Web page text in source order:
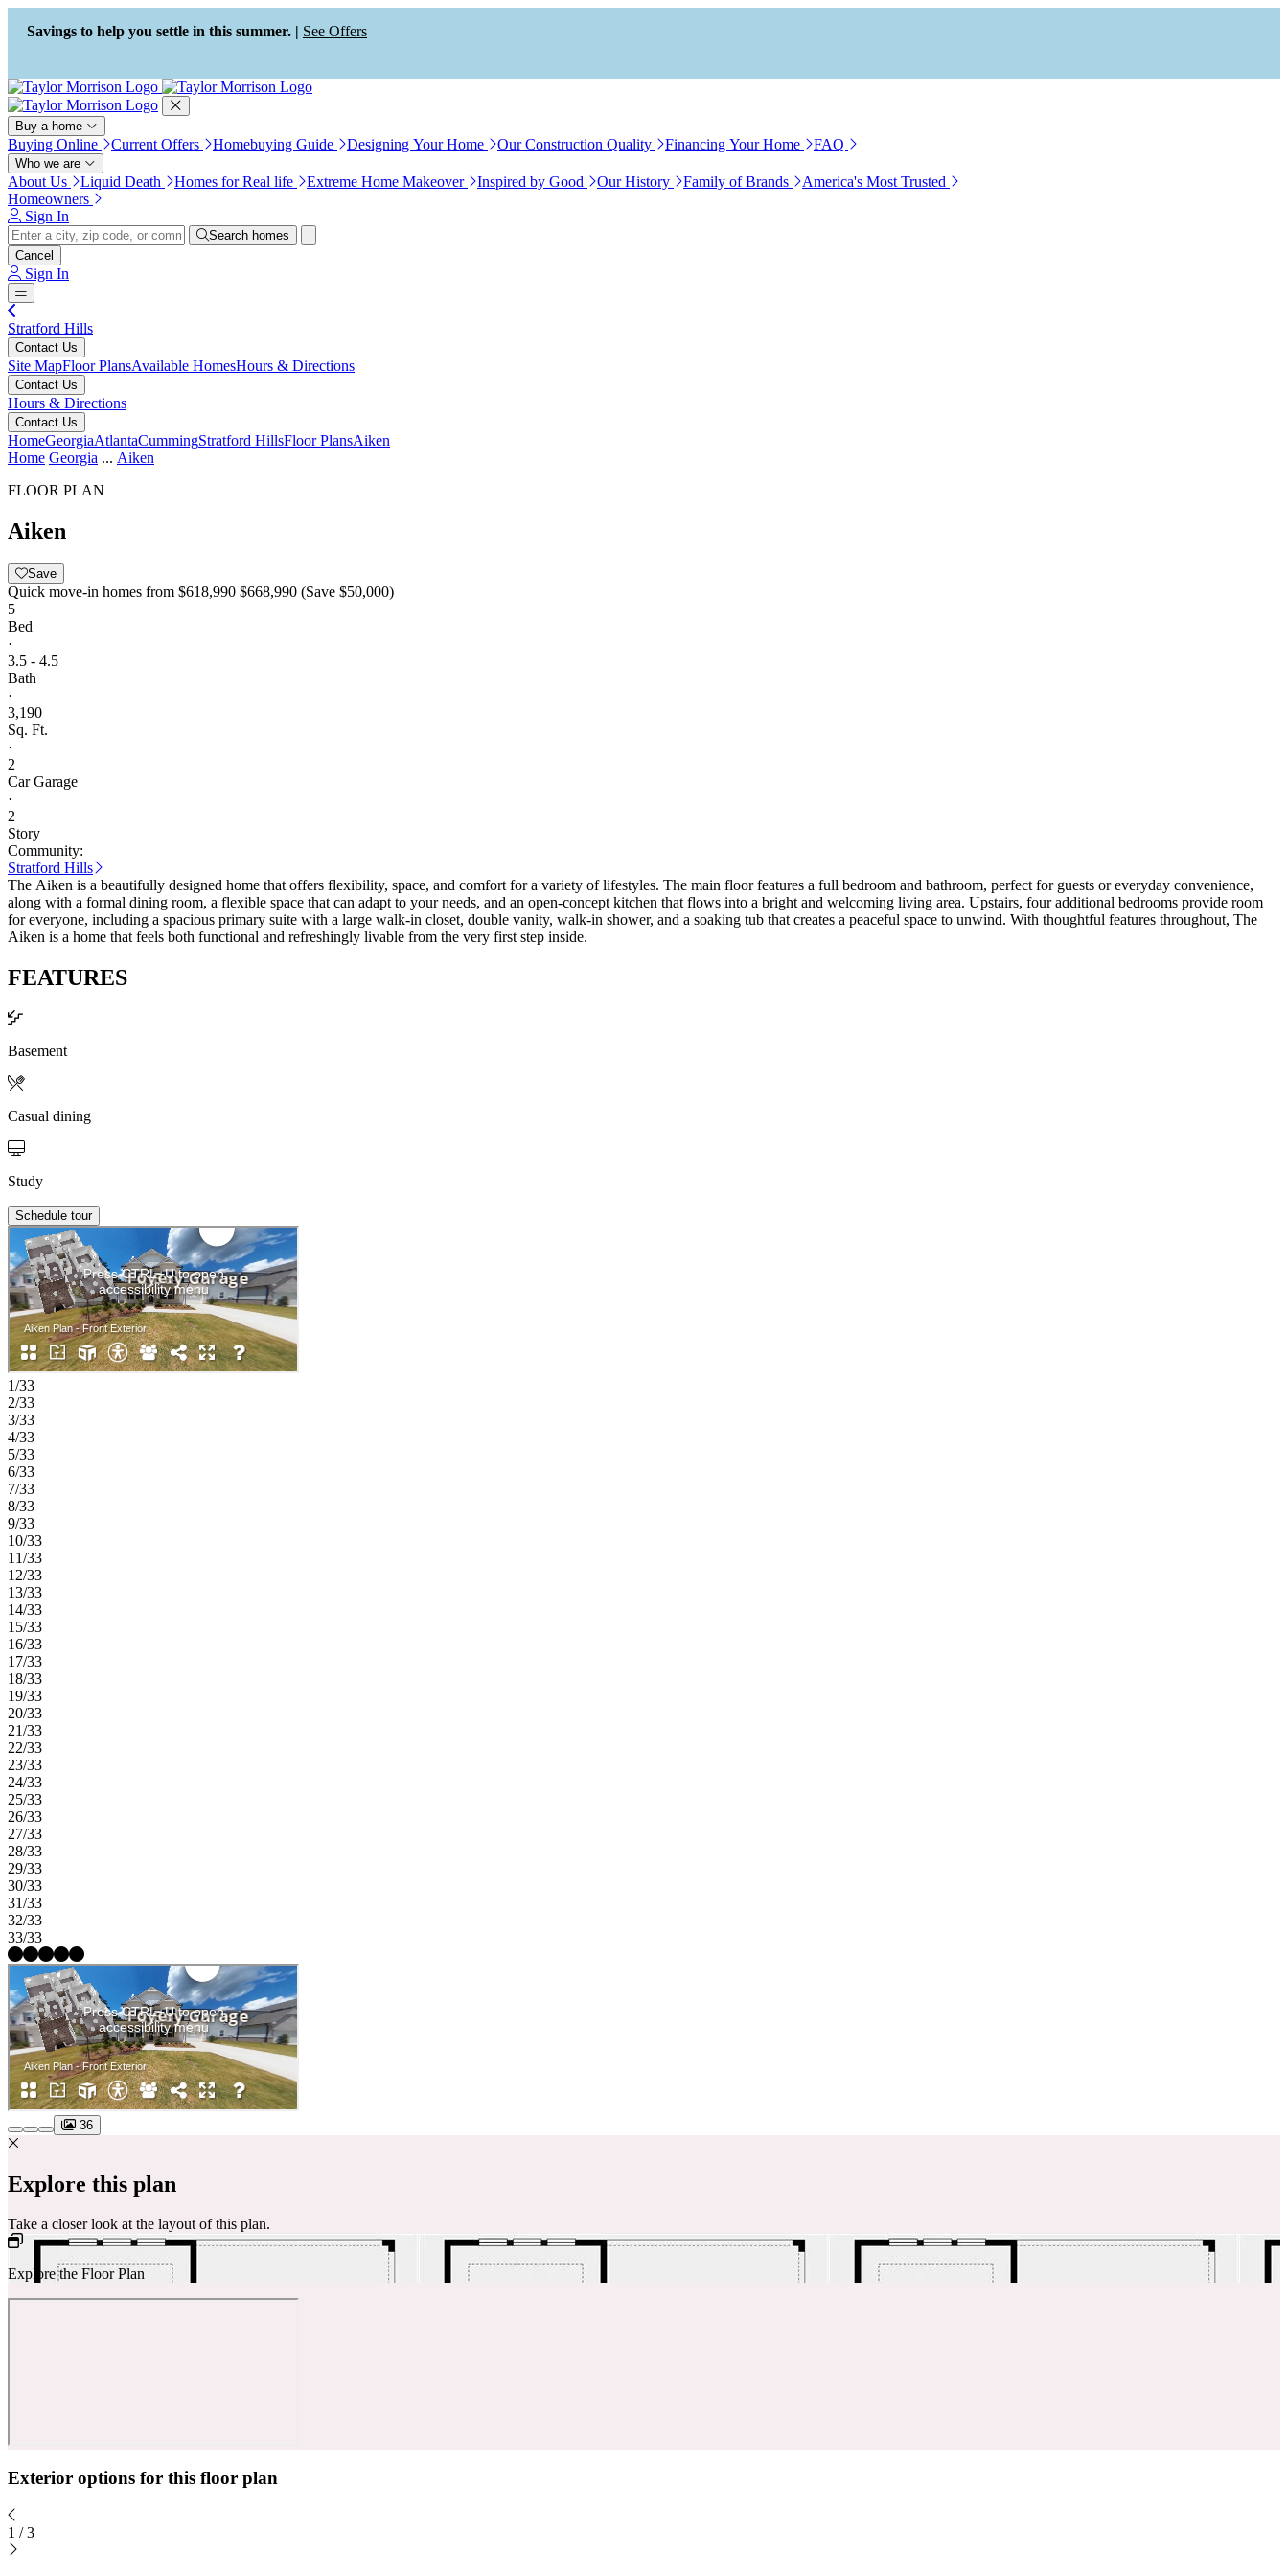
Accessibility Screen-Reader
Guide, Feedback, and Issue
Reporting | New window
Savings to help you settle in this summer. | See Offers
Buy a home
Buying Online Current Offers Homebuying Guide Designing Your Home Our Construction Quality Financing Your Home FAQ
Who we are
About Us Liquid Death Homes for Real life Extreme Home Makeover Inspired by Good Our History Family of Brands
America's Most Trusted
Homeowners
Sign In
Search homes
Cancel
Sign In
Stratford Hills
Contact Us
Site MapFloor PlansAvailable HomesHours & Directions
Contact Us
Hours & Directions
Contact Us
HomeGeorgiaAtlantaCummingStratford HillsFloor PlansAiken
Home Georgia ... Aiken
FLOOR PLAN
Aiken
Save
Quick move-in homes from $618,990 $668,990 (Save $50,000)
5
Bed
·
3.5 - 4.5
Bath
·
3,190
Sq. Ft.
·
2
Car Garage
·
2
Story
Community:
Stratford Hills
The Aiken is a beautifully designed home that offers flexibility, space, and comfort for a variety of lifestyles. The main floor features a full bedroom and bathroom, perfect for guests or everyday convenience,
along with a formal dining room, a flexible space that can adapt to your needs, and an open-concept kitchen that flows into a bright and welcoming living area. Upstairs, four additional bedrooms provide room
for everyone, including a spacious primary suite with a large walk-in closet, double vanity, walk-in shower, and a soaking tub that creates a peaceful space to unwind. With thoughtful features throughout, The
Aiken is a home that feels both functional and refreshingly livable from the very first step inside.
FEATURES
Basement
Casual dining
Study
Schedule tour
1/33
2/33
3/33
4/33
5/33
6/33
7/33
8/33
9/33
10/33
11/33
12/33
13/33
14/33
15/33
16/33
17/33
18/33
19/33
20/33
21/33
22/33
23/33
24/33
25/33
26/33
27/33
28/33
29/33
30/33
31/33
32/33
33/33
36
Explore this plan
Take a closer look at the layout of this plan.
Explore the Floor Plan
Exterior options for this floor plan
1 / 3